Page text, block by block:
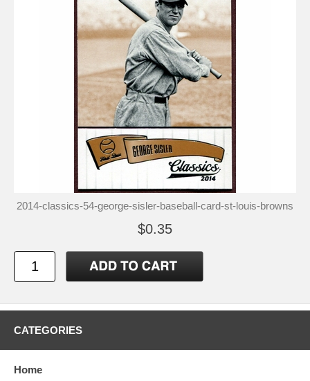
2014-classics-54-george-sisler-baseball-card-st-louis-browns
$0.35
CATEGORIES
Home